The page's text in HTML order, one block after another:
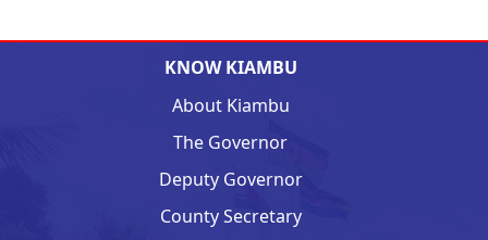
KNOW KIAMBU
About Kiambu
The Governor
Deputy Governor
County Secretary